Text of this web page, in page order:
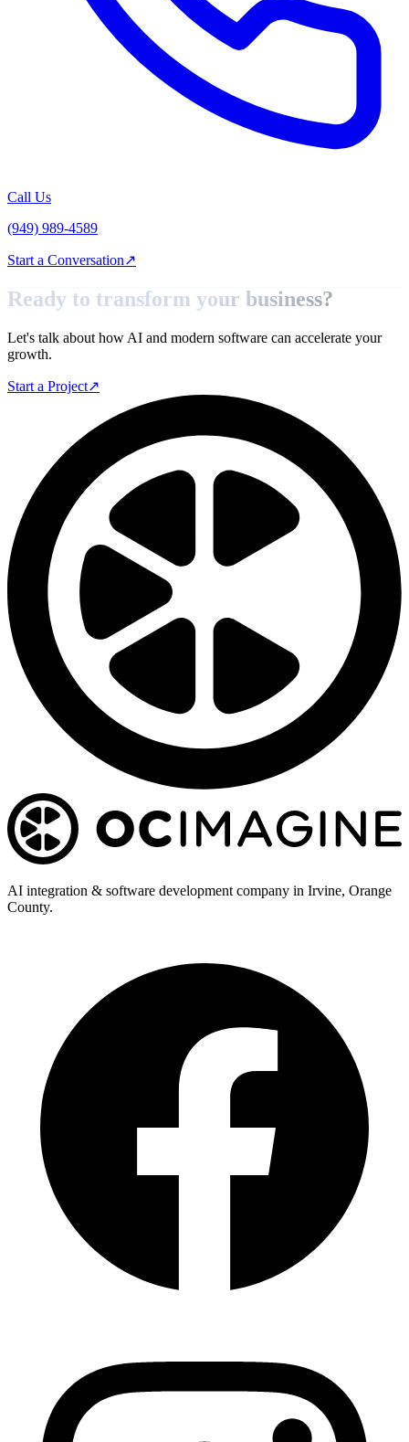
Call Us
(949) 989-4589
Start a Conversation↗
Ready to transform your business?
Let's talk about how AI and modern software can accelerate your
growth.
Start a Project↗
AI integration & software development company in Irvine, Orange
County.